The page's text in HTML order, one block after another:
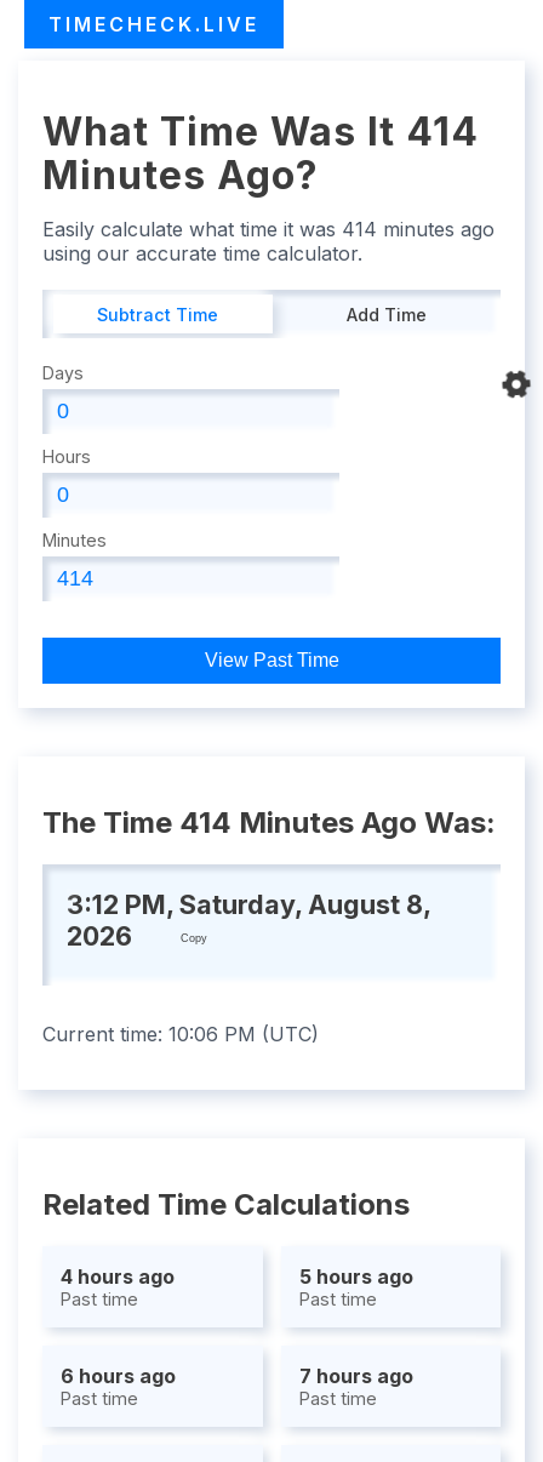
TIMECHECK.LIVE
What Time Was It 414
Minutes Ago?
Easily calculate what time it was 414 minutes ago
using our accurate time calculator.
Subtract Time Add Time
Days
Hours
Minutes
View Past Time
The Time 414 Minutes Ago Was:
3:12 PM, Saturday, August 8,
2026
Copy
Current time: 10:06 PM (UTC)
Related Time Calculations
4 hours ago
Past time
5 hours ago
Past time
6 hours ago
Past time
7 hours ago
Past time